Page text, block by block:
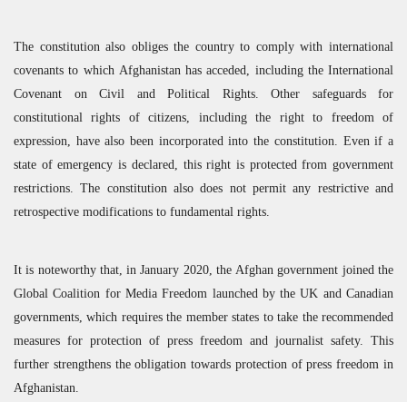
The constitution also obliges the country to comply with international
covenants to which Afghanistan has acceded, including the International
Covenant on Civil and Political Rights. Other safeguards for
constitutional rights of citizens, including the right to freedom of
expression, have also been incorporated into the constitution. Even if a
state of emergency is declared, this right is protected from government
restrictions. The constitution also does not permit any restrictive and
retrospective modifications to fundamental rights.
It is noteworthy that, in January 2020, the Afghan government joined the
Global Coalition for Media Freedom launched by the UK and Canadian
governments, which requires the member states to take the recommended
measures for protection of press freedom and journalist safety. This
further strengthens the obligation towards protection of press freedom in
Afghanistan.